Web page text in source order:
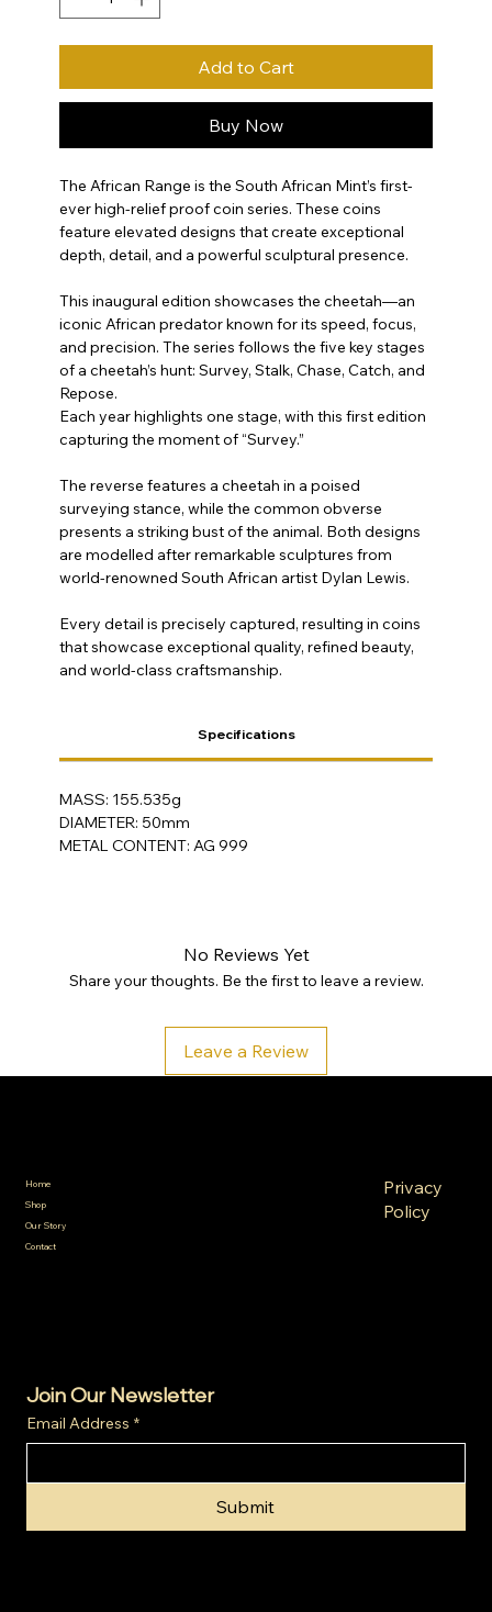
Add to Cart
Buy Now
The African Range is the South African Mint’s first-
ever high-relief proof coin series. These coins
feature elevated designs that create exceptional
depth, detail, and a powerful sculptural presence.
This inaugural edition showcases the cheetah—an
iconic African predator known for its speed, focus,
and precision. The series follows the five key stages
of a cheetah’s hunt: Survey, Stalk, Chase, Catch, and
Repose.
Each year highlights one stage, with this first edition
capturing the moment of “Survey.”
The reverse features a cheetah in a poised
surveying stance, while the common obverse
presents a striking bust of the animal. Both designs
are modelled after remarkable sculptures from
world-renowned South African artist Dylan Lewis.
Every detail is precisely captured, resulting in coins
that showcase exceptional quality, refined beauty,
and world-class craftsmanship.
Specifications
MASS: 155.535g
DIAMETER: 50mm
METAL CONTENT: AG 999
No Reviews Yet
Share your thoughts. Be the first to leave a review.
Leave a Review
Home
Shop
Our Story
Contact
Privacy
Policy
Join Our Newsletter
Email Address *
Submit